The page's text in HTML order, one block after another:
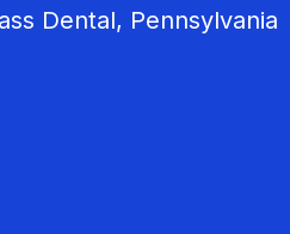
Dental, Pennsylvania